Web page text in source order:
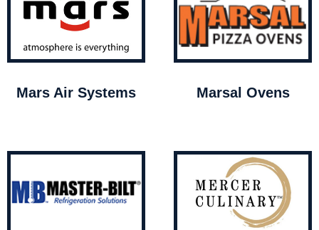
Mars Air Systems Marsal Ovens